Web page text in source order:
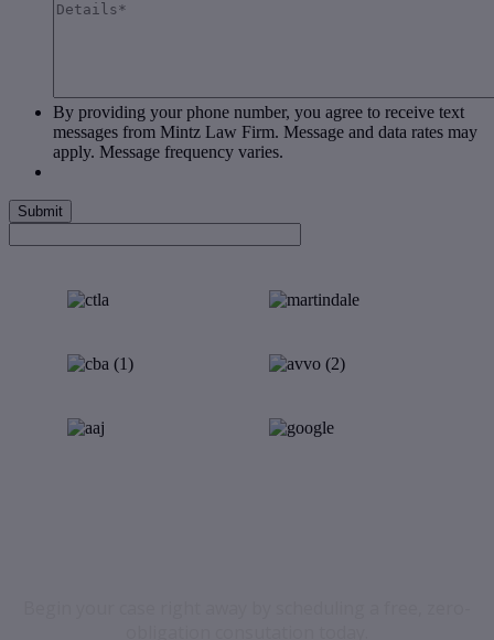
By providing your phone number, you agree to receive text
messages from Mintz Law Firm. Message and data rates may
apply. Message frequency varies.